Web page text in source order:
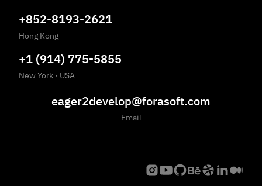
+852-8193-2621
Hong Kong
+1 (914) 775-5855
New York · USA
eager2develop@forasoft.com
Email